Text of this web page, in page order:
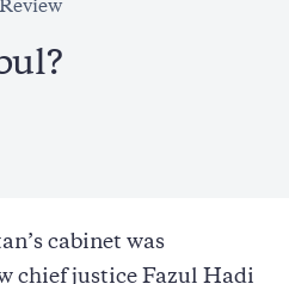
cabinet was
chief justice Fazul Hadi